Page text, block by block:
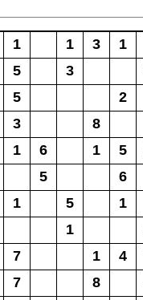
1 1 3
1
5 3
5 2
3 8
1 6 1 5
5 6
1 5 1
1
7 1 4
7 8